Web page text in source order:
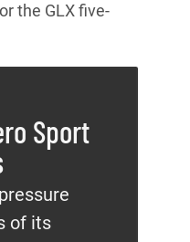
the GLX five-
Sport
of its